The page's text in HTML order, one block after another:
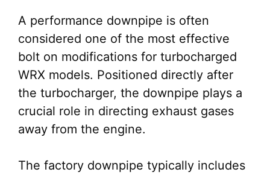
A performance downpipe is often
considered one of the most effective
bolt on modifications for turbocharged
WRX models. Positioned directly after
the turbocharger, the downpipe plays a
crucial role in directing exhaust gases
away from the engine.
The factory downpipe typically includes